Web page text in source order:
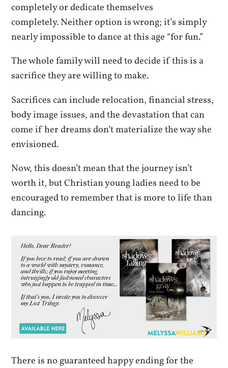
completely or dedicate themselves
completely. Neither option is wrong; it’s simply
nearly impossible to dance at this age “for fun.”
The whole family will need to decide if this is a
sacrifice they are willing to make.
Sacrifices can include relocation, financial stress,
body image issues, and the devastation that can
come if her dreams don’t materialize the way she
envisioned.
Now, this doesn’t mean that the journey isn’t
worth it, but Christian young ladies need to be
encouraged to remember that is more to life than
dancing.
There is no guaranteed happy ending for the